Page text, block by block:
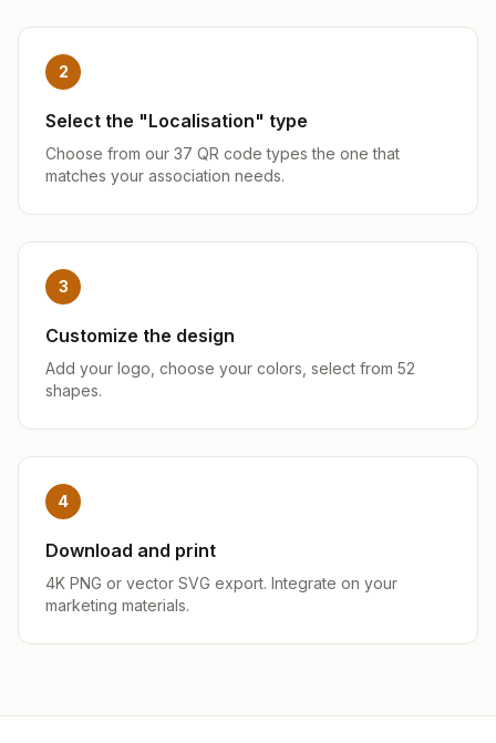
2
Select the "Localisation" type
Choose from our 37 QR code types the one that
matches your association needs.
3
Customize the design
Add your logo, choose your colors, select from 52
shapes.
4
Download and print
4K PNG or vector SVG export. Integrate on your
marketing materials.